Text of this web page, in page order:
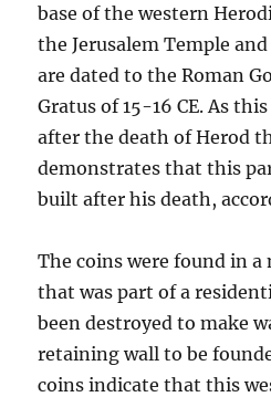
base of the western
the Jerusalem Temple
are dated to the Roman
Gratus of 15-16 CE. As
after the death of Herod
demonstrates that this
built after his death,
The coins were found in
that was part of a
been destroyed to make
retaining wall to be
coins indicate that this